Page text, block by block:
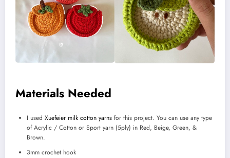
Materials Needed
I used Xuefeier milk cotton yarns for this project. You can use any type
of Acrylic / Cotton or Sport yarn (5ply) in Red, Beige, Green, &
Brown.
3mm crochet hook